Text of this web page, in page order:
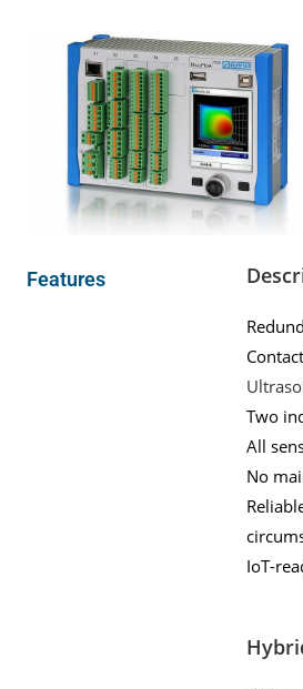
Features
Two
All
No
IoT-